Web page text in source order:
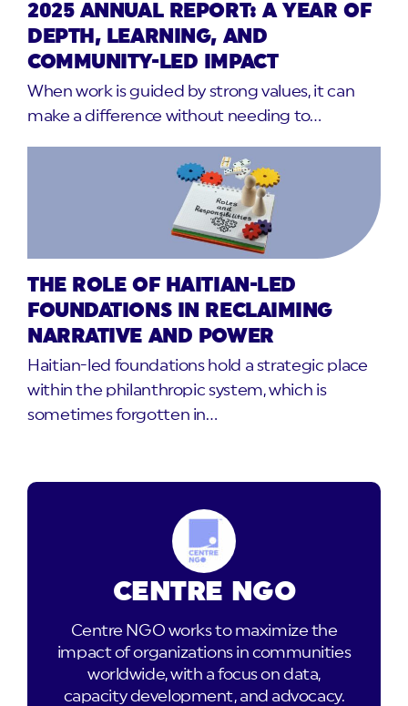
2025 ANNUAL REPORT: A YEAR OF
DEPTH, LEARNING, AND
COMMUNITY-LED IMPACT
When work is guided by strong values, it can
make a difference without needing to…
THE ROLE OF HAITIAN-LED
FOUNDATIONS IN RECLAIMING
NARRATIVE AND POWER
Haitian-led foundations hold a strategic place
within the philanthropic system, which is
sometimes forgotten in…
CENTRE NGO
Centre NGO works to maximize the
impact of organizations in communities
worldwide, with a focus on data,
capacity development, and advocacy.